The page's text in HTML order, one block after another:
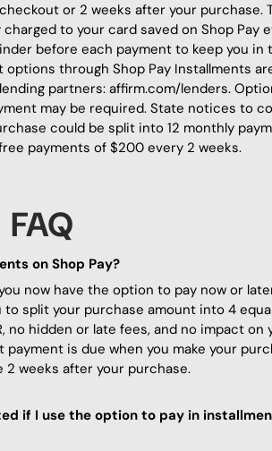
or 2 weeks after your purchase.
to your card saved on Shop Pay
before each payment to keep you in
options through Shop Pay Installments
partners: affirm.com/lenders.
may be required. State notices to
could be split into 12 monthly
payments of $200 every 2 weeks.
FAQ
on Shop Pay?
now have the option to pay now or
to split your purchase amount into 4
no hidden or late fees, and no impact on
is due when you make your
weeks after your purchase.
if I use the option to pay in